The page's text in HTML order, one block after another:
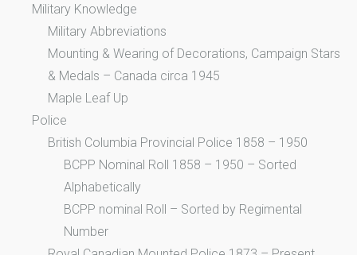
Military Knowledge
Military Abbreviations
Mounting & Wearing of Decorations, Campaign Stars
& Medals – Canada circa 1945
Maple Leaf Up
Police
British Columbia Provincial Police 1858 – 1950
BCPP Nominal Roll 1858 – 1950 – Sorted
Alphabetically
BCPP nominal Roll – Sorted by Regimental
Number